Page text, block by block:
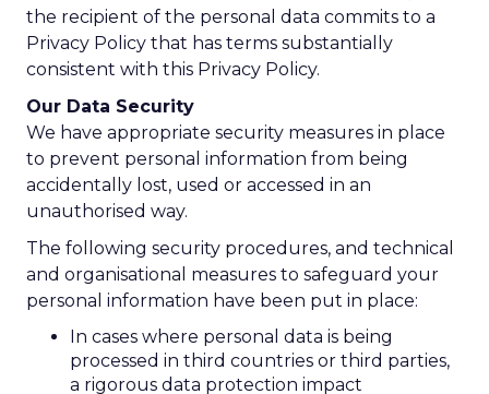
the recipient of the personal data commits to a
Privacy Policy that has terms substantially
consistent with this Privacy Policy.
Our Data Security
We have appropriate security measures in place
to prevent personal information from being
accidentally lost, used or accessed in an
unauthorised way.
The following security procedures, and technical
and organisational measures to safeguard your
personal information have been put in place:
In cases where personal data is being
processed in third countries or third parties,
a rigorous data protection impact